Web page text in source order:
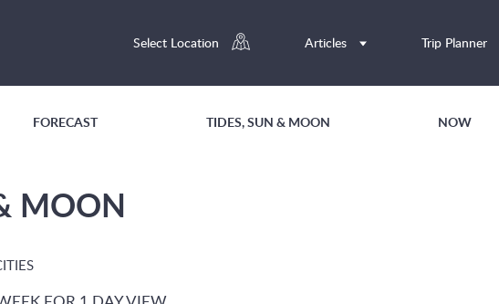
Select Location Articles Trip Planner
FORECAST TIDES, SUN & MOON NOW
MOON